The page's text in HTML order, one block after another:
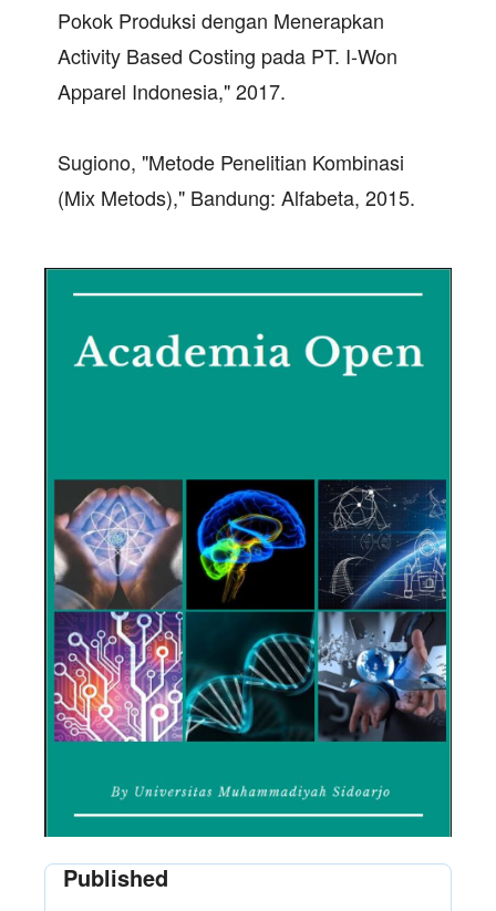
Pokok Produksi dengan Menerapkan
Activity Based Costing pada PT. I-Won
Apparel Indonesia," 2017.
Sugiono, "Metode Penelitian Kombinasi
(Mix Metods)," Bandung: Alfabeta, 2015.
Published